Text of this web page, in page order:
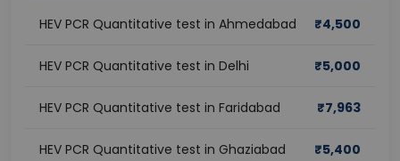
HEV PCR Quantitative test in Ahmedabad ₹4,500
HEV PCR Quantitative test in Delhi ₹5,000
HEV PCR Quantitative test in Faridabad ₹7,963
HEV PCR Quantitative test in Ghaziabad ₹5,400